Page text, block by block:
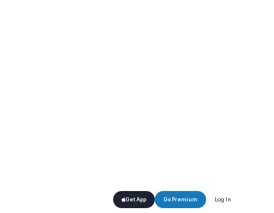
Get App Go Premium Log In